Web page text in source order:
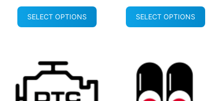
SELECT OPTIONS SELECT OPTIONS